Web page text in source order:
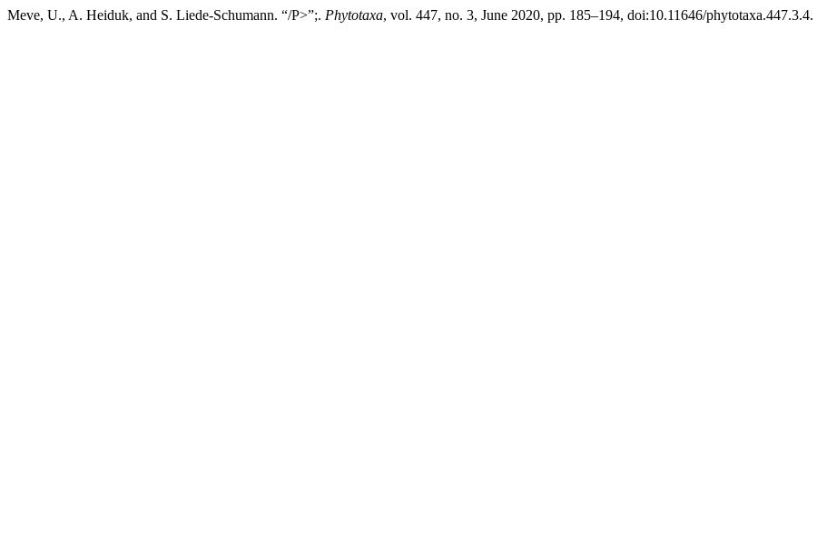
Meve, U., A. Heiduk, and S. Liede-Schumann. “/P>”;. Phytotaxa, vol. 447, no. 3, June 2020, pp. 185–194, doi:10.11646/phytotaxa.447.3.4.